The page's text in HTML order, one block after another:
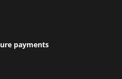
payments